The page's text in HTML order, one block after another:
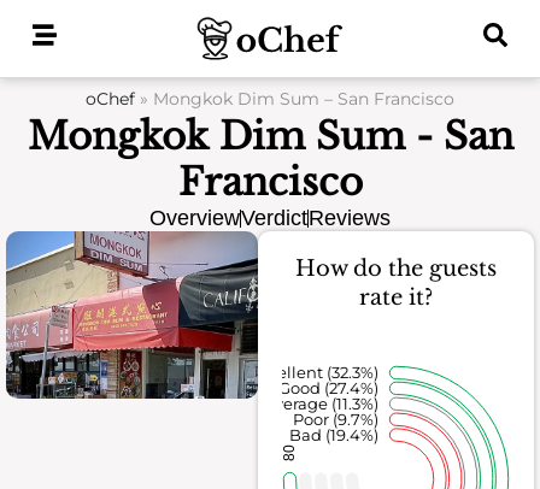
oChef » Mongkok Dim Sum – San Francisco
Mongkok Dim Sum - San
Francisco
OverviewVerdictReviews
How do the guests
rate it?
80
Bad (19.4%)
Poor (9.7%)
Average (11.3%)
Good (27.4%)
Excellent (32.3%)